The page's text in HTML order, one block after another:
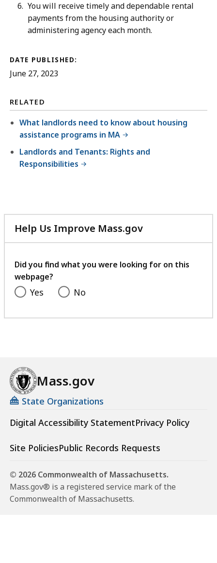
You will receive timely and dependable rental
payments from the housing authority or
administering agency each month.
DATE PUBLISHED:
June 27, 2023
RELATED
What landlords need to know about housing
assistance programs in MA
Landlords and Tenants: Rights and
Responsibilities
Help Us Improve Mass.gov
with
feedback
Did you find what you were looking for on this
webpage?
Yes No
Mass.gov
State Organizations
Digital Accessibility StatementPrivacy Policy
Site PoliciesPublic Records Requests
© 2026 Commonwealth of Massachusetts.
Mass.gov® is a registered service mark of the
Commonwealth of Massachusetts.